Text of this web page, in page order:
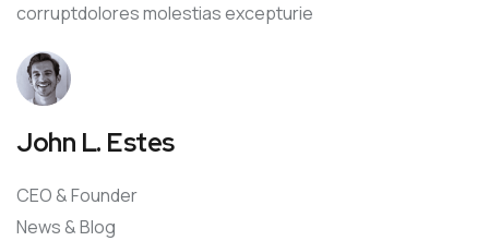
corruptdolores molestias excepturie
John L. Estes
CEO & Founder
News & Blog